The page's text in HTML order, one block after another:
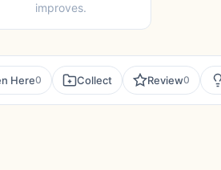
improves.
Here0 Collect Review0